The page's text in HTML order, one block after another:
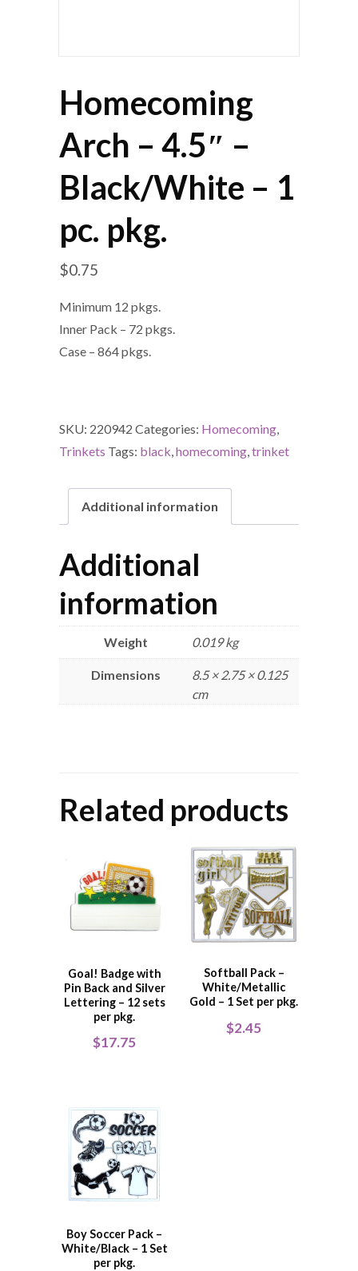
Homecoming
Arch – 4.5″ –
Black/White – 1
pc. pkg.
$0.75
Minimum 12 pkgs.
Inner Pack – 72 pkgs.
Case – 864 pkgs.
SKU: 220942 Categories: Homecoming,
Trinkets Tags: black,homecoming,trinket
Additional information
Additional
information
Weight 0.019 kg
Dimensions
8.5 × 2.75 × 0.125
cm
Related products
Goal! Badge with
Pin Back and Silver
Lettering – 12 sets
per pkg.
$17.75
Softball Pack –
White/Metallic
Gold – 1 Set per pkg.
$2.45
Boy Soccer Pack –
White/Black – 1 Set
per pkg.